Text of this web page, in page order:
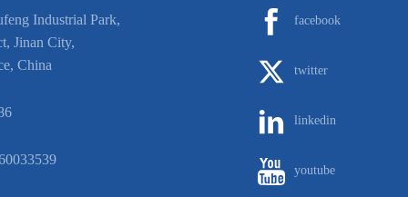
Industrial Park,
Jinan City,
China
facebook
twitter
linkedin
youtube